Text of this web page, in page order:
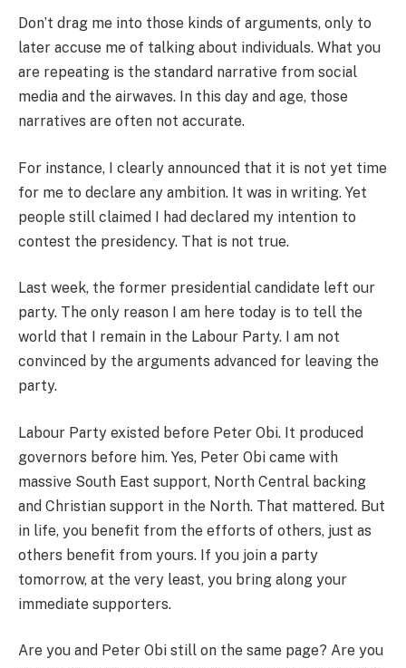
Don’t drag me into those kinds of arguments, only to
later accuse me of talking about individuals. What you
are repeating is the standard narrative from social
media and the airwaves. In this day and age, those
narratives are often not accurate.
For instance, I clearly announced that it is not yet time
for me to declare any ambition. It was in writing. Yet
people still claimed I had declared my intention to
contest the presidency. That is not true.
Last week, the former presidential candidate left our
party. The only reason I am here today is to tell the
world that I remain in the Labour Party. I am not
convinced by the arguments advanced for leaving the
party.
Labour Party existed before Peter Obi. It produced
governors before him. Yes, Peter Obi came with
massive South East support, North Central backing
and Christian support in the North. That mattered. But
in life, you benefit from the efforts of others, just as
others benefit from yours. If you join a party
tomorrow, at the very least, you bring along your
immediate supporters.
Are you and Peter Obi still on the same page? Are you